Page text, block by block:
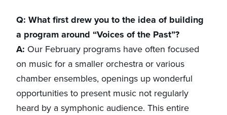
Q: What first drew you to the idea of building
a program around “Voices of the Past”?
A: Our February programs have often focused
on music for a smaller orchestra or various
chamber ensembles, openings up wonderful
opportunities to present music not regularly
heard by a symphonic audience. This entire